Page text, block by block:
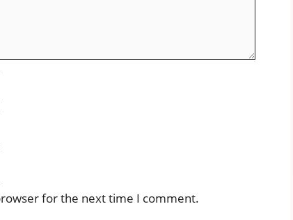
for the next time I comment.